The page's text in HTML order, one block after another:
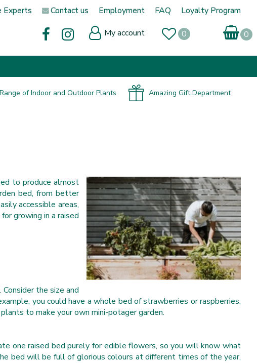
Experts Contact us Employment FAQ
Loyalty Program
My account
of Indoor and Outdoor Plants Amazing Gift Department
to produce almost
bed, from better
accessible areas,
growing in a raised
the size and
you could have a whole bed of strawberries or raspberries,
to make your own mini-potager garden.
one raised bed purely for edible flowers, so you will know what
bed will be full of glorious colours at different times of the year,